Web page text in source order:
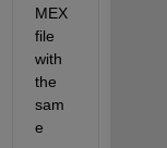
MEX
file
with
the
sam
e